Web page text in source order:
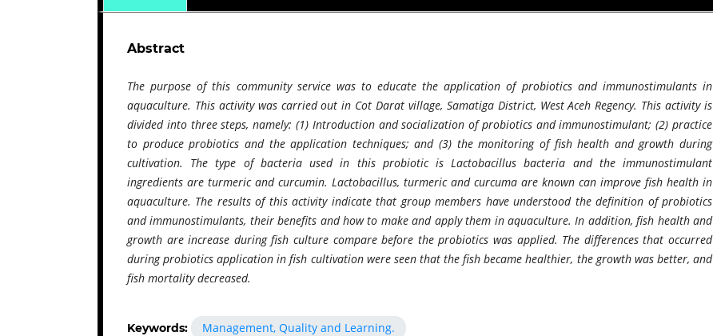
Abstract
The purpose of this community service was to educate the application of probiotics and immunostimulants in
aquaculture. This activity was carried out in Cot Darat village, Samatiga District, West Aceh Regency. This activity is
divided into three steps, namely: (1) Introduction and socialization of probiotics and immunostimulant; (2) practice
to produce probiotics and the application techniques; and (3) the monitoring of fish health and growth during
cultivation. The type of bacteria used in this probiotic is Lactobacillus bacteria and the immunostimulant
ingredients are turmeric and curcumin. Lactobacillus, turmeric and curcuma are known can improve fish health in
aquaculture. The results of this activity indicate that group members have understood the definition of probiotics
and immunostimulants, their benefits and how to make and apply them in aquaculture. In addition, fish health and
growth are increase during fish culture compare before the probiotics was applied. The differences that occurred
during probiotics application in fish cultivation were seen that the fish became healthier, the growth was better, and
fish mortality decreased.
Keywords: Management, Quality and Learning.